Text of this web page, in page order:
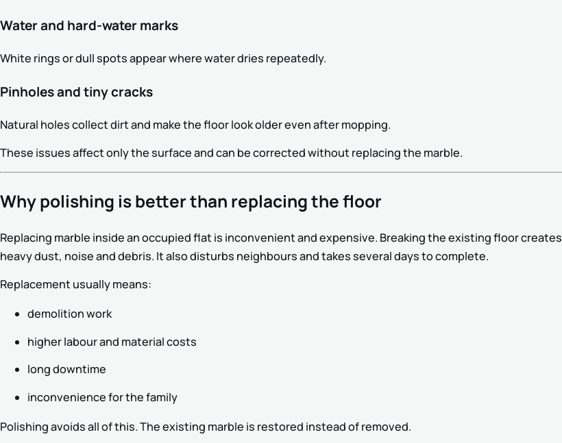
Water and hard-water marks
White rings or dull spots appear where water dries repeatedly.
Pinholes and tiny cracks
Natural holes collect dirt and make the floor look older even after mopping.
These issues affect only the surface and can be corrected without replacing the marble.
Why polishing is better than replacing the floor
Replacing marble inside an occupied flat is inconvenient and expensive. Breaking the existing floor creates
heavy dust, noise and debris. It also disturbs neighbours and takes several days to complete.
Replacement usually means:
demolition work
higher labour and material costs
long downtime
inconvenience for the family
Polishing avoids all of this. The existing marble is restored instead of removed.